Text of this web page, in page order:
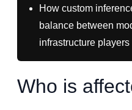
How custom
balance between
infrastructure players
Who is